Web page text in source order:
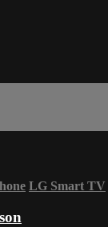
LG Smart TV